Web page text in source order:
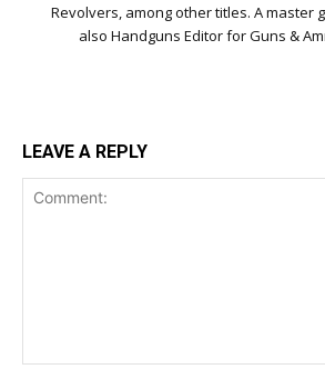
Revolvers, among other titles. A master
also Handguns Editor for Guns &
LEAVE A REPLY